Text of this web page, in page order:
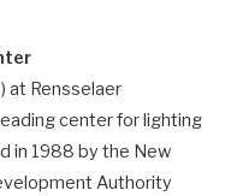
at Rensselaer
center for lighting
in 1988 by the New
Authority